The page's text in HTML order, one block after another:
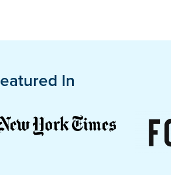
In